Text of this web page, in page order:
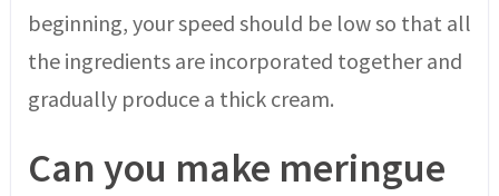
beginning, your speed should be low so that all
the ingredients are incorporated together and
gradually produce a thick cream.
Can you make meringue